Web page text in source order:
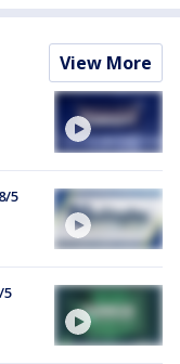
View More
5
5